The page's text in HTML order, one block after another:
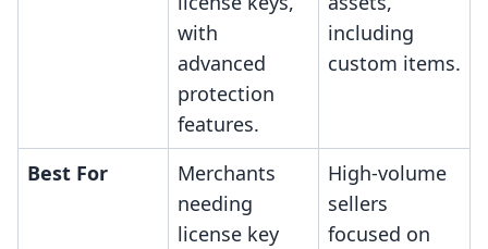
with
advanced
protection
features.
including
custom items.
Best For
Merchants
needing
license key
High-volume
sellers
focused on